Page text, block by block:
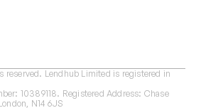
reserved. Lendhub Limited is registered in
10389118. Registered Address: Chase
N14 6JS